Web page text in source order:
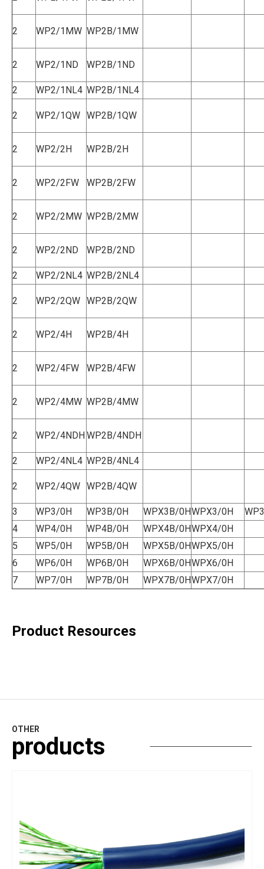
2 WP2/1MW WP2B/1MW
2 WP2/1ND WP2B/1ND
2 WP2/1NL4 WP2B/1NL4
2 WP2/1QW WP2B/1QW
2 WP2/2H WP2B/2H
2 WP2/2FW WP2B/2FW
2 WP2/2MW WP2B/2MW
2 WP2/2ND WP2B/2ND
2 WP2/2NL4 WP2B/2NL4
2 WP2/2QW WP2B/2QW
2 WP2/4H WP2B/4H
2 WP2/4FW WP2B/4FW
2 WP2/4MW WP2B/4MW
2 WP2/4NDHWP2B/4NDH
2 WP2/4NL4 WP2B/4NL4
2 WP2/4QW WP2B/4QW
3 WP3/0H WP3B/0H WPX3B/0HWPX3/0H
4
WP4/0H WP4B/0H WPX4B/0HWPX4/0H
5
WP5/0H WP5B/0H WPX5B/0HWPX5/0H
6
WP6/0H WP6B/0H WPX6B/0HWPX6/0H
7
WP7/0H WP7B/0H WPX7B/0HWPX7/0H
Product Resources
OTHER
products